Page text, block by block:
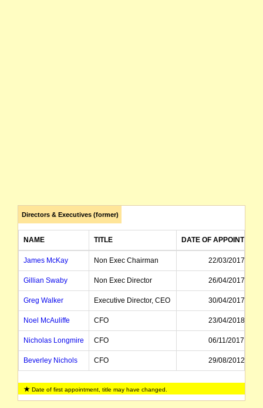
Directors & Executives (former)
NAME TITLE DATE OF
James McKay Non Exec Chairman 22/03/2017
Gillian Swaby Non Exec Director 26/04/2017
Greg Walker Executive Director, CEO 30/04/2017
Noel McAuliffe CFO 23/04/2018
Nicholas Longmire CFO 06/11/2017
Beverley Nichols CFO 29/08/2012
Michael Langford Director 22/03/2017
Date of first appointment, title may have changed.